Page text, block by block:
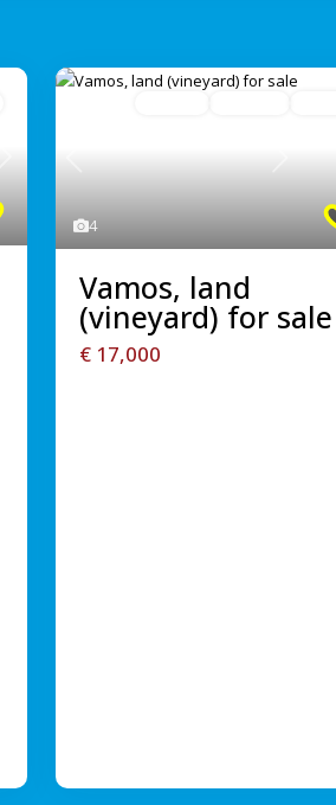
Next
4
Previous Next
Vamos, land
(vineyard) for sale
€ 17,000